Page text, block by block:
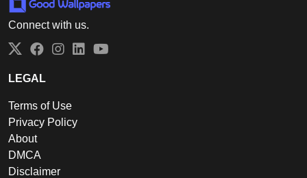
Connect with us.
Twitter
Facebook
Instagram
LinkedIn
LEGAL
Terms of Use
Privacy Policy
About
DMCA
Disclaimer